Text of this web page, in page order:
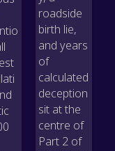
roadside
birth lie,
and years
of
calculated
deception
sit at the
centre of
Part 2 of